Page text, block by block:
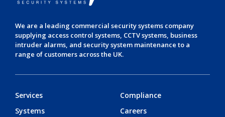
We are a leading commercial security systems company
supplying access control systems, CCTV systems, business
intruder alarms, and security system maintenance to a
range of customers across the UK.
Services
Systems
Compliance
Careers